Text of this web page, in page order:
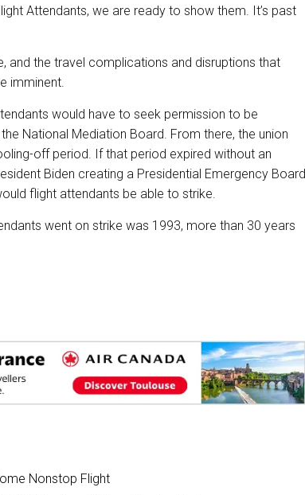
Attendants, we are ready to show them. It’s past
and the travel complications and disruptions that
imminent.
would have to seek permission to be
National Mediation Board. From there, the union
off period. If that period expired without an
Biden creating a Presidential Emergency Board
flight attendants be able to strike.
went on strike was 1993, more than 30 years
Nonstop Flight